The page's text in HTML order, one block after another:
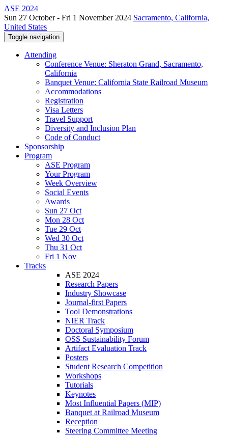
ASE 2024
Sun 27 October - Fri 1 November 2024 Sacramento, California,
United States
Toggle navigation
Attending
Conference Venue: Sheraton Grand, Sacramento,
California
Banquet Venue: California State Railroad Museum
Accommodations
Registration
Visa Letters
Travel Support
Diversity and Inclusion Plan
Code of Conduct
Sponsorship
Program
ASE Program
Your Program
Week Overview
Social Events
Awards
Sun 27 Oct
Mon 28 Oct
Tue 29 Oct
Wed 30 Oct
Thu 31 Oct
Fri 1 Nov
Tracks
ASE 2024
Research Papers
Industry Showcase
Journal-first Papers
Tool Demonstrations
NIER Track
Doctoral Symposium
OSS Sustainability Forum
Artifact Evaluation Track
Posters
Student Research Competition
Workshops
Tutorials
Keynotes
Most Influential Papers (MIP)
Banquet at Railroad Museum
Reception
Steering Committee Meeting